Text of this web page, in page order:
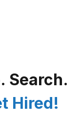
Search.
Hired!